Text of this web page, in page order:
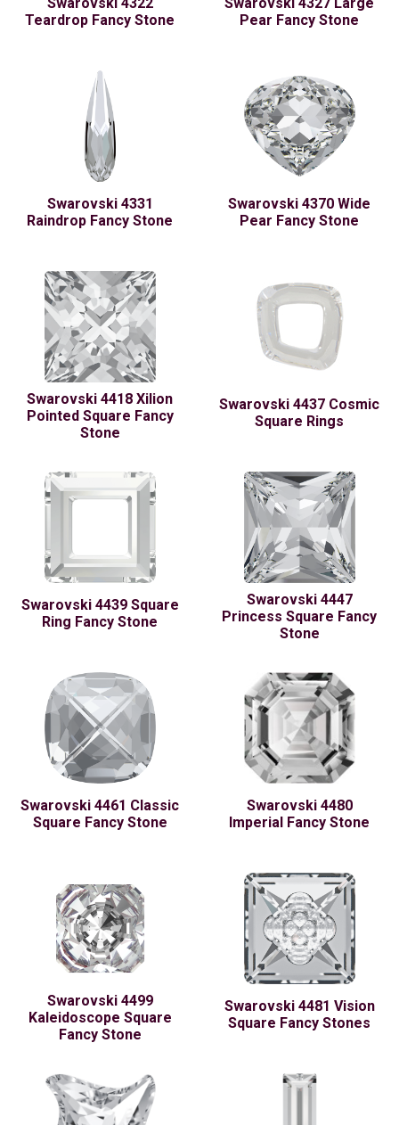
Swarovski 4322
Teardrop Fancy Stone
Swarovski 4327 Large
Pear Fancy Stone
Swarovski 4331
Raindrop Fancy Stone
Swarovski 4370 Wide
Pear Fancy Stone
Swarovski 4418 Xilion
Pointed Square Fancy
Stone
Swarovski 4437 Cosmic
Square Rings
Swarovski 4439 Square
Ring Fancy Stone
Swarovski 4447
Princess Square Fancy
Stone
Swarovski 4461 Classic
Square Fancy Stone
Swarovski 4480
Imperial Fancy Stone
Swarovski 4499
Kaleidoscope Square
Fancy Stone
Swarovski 4481 Vision
Square Fancy Stones